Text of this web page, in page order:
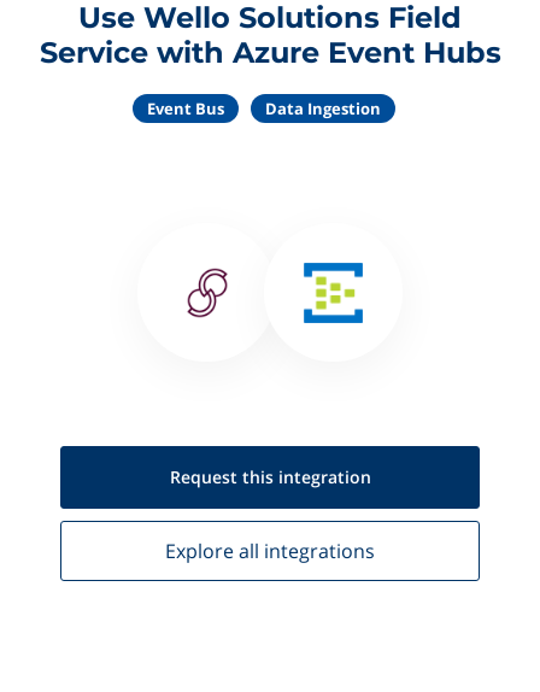
Use Wello Solutions Field
Service with Azure Event Hubs
Event Bus Data Ingestion
Request this integration
Explore all integrations